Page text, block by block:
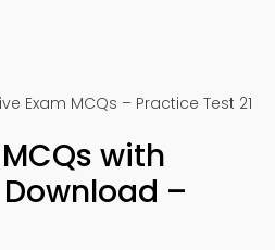
Exam MCQs – Practice Test 21
with
Download –